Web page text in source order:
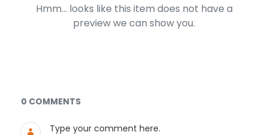
Hmm... looks like this item does not have a
preview we can show you.
Documents and Media
0 COMMENTS
Type your comment here.